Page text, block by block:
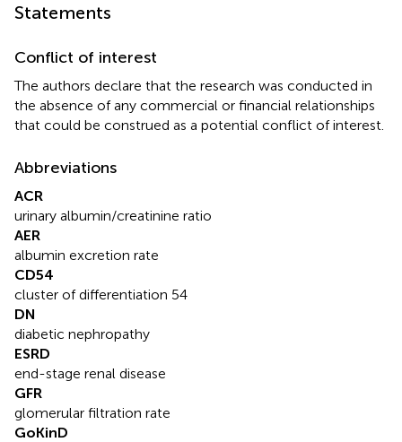
Statements
Conflict of interest
The authors declare that the research was conducted in
the absence of any commercial or financial relationships
that could be construed as a potential conflict of interest.
Abbreviations
ACR
urinary albumin/creatinine ratio
AER
albumin excretion rate
CD54
cluster of differentiation 54
DN
diabetic nephropathy
ESRD
end-stage renal disease
GFR
glomerular filtration rate
GoKinD